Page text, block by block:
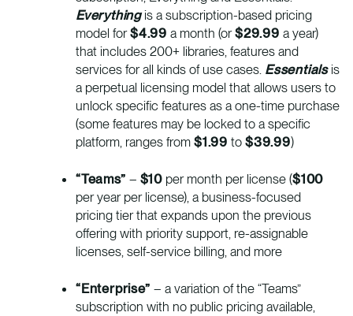
Everythingis a subscription-based pricing
model for$4.99 a month (or$29.99 a year)
that includes 200+ libraries, features and
services for all kinds of use cases. Essentialsis
a perpetual licensing model that allows users to
unlock specific features as a one-time purchase
(some features may be locked to a specific
platform, ranges from $1.99 to $39.99)
“Teams” – $10 per month per license ($100
per year per license), a business-focused
pricing tier that expands upon the previous
offering with priority support, re-assignable
licenses, self-service billing, and more
“Enterprise” – a variation of the “Teams”
subscription with no public pricing available,